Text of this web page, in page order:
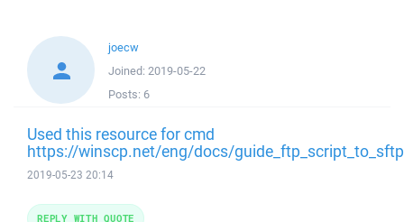
joecw
Joined: 2019-05-22
Posts: 6
Used this resource for cmd
https://winscp.net/eng/docs/
2019-05-23 20:14
REPLY WITH QUOTE